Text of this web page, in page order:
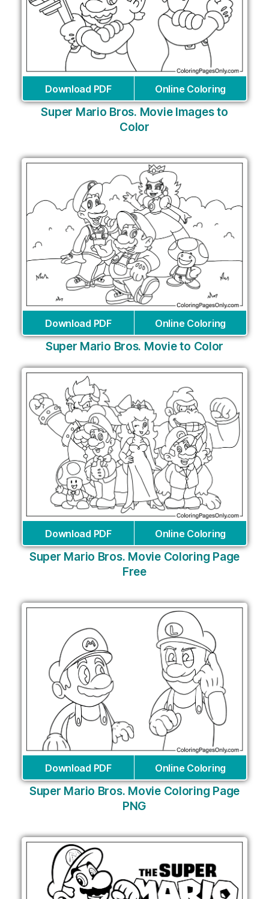
Download PDF Online Coloring
Super Mario Bros. Movie Images to
Color
Download PDF Online Coloring
Super Mario Bros. Movie to Color
Download PDF Online Coloring
Super Mario Bros. Movie Coloring Page
Free
Download PDF Online Coloring
Super Mario Bros. Movie Coloring Page
PNG